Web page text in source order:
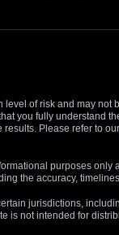
of risk and may
you fully understand
Please refer to
purposes
the accuracy,
jurisdictions,
is not intended for